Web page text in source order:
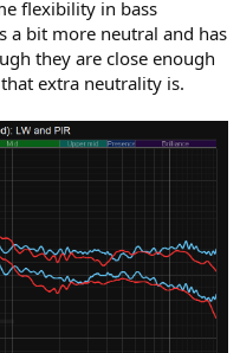
flexibility in bass
a bit more neutral and has
they are close enough
extra neutrality is.